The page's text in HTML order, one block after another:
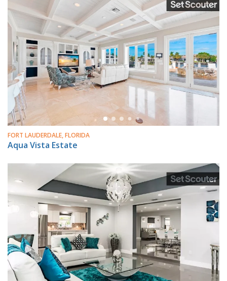
FORT LAUDERDALE, FLORIDA
Aqua Vista Estate